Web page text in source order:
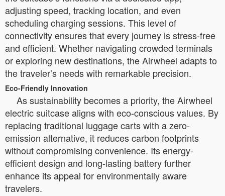
adjusting speed, tracking location, and even
scheduling charging sessions. This level of
connectivity ensures that every journey is stress-free
and efficient. Whether navigating crowded terminals
or exploring new destinations, the Airwheel adapts to
the traveler’s needs with remarkable precision.
Eco-Friendly Innovation
As sustainability becomes a priority, the Airwheel
electric suitcase aligns with eco-conscious values. By
replacing traditional luggage carts with a zero-
emission alternative, it reduces carbon footprints
without compromising convenience. Its energy-
efficient design and long-lasting battery further
enhance its appeal for environmentally aware
travelers.